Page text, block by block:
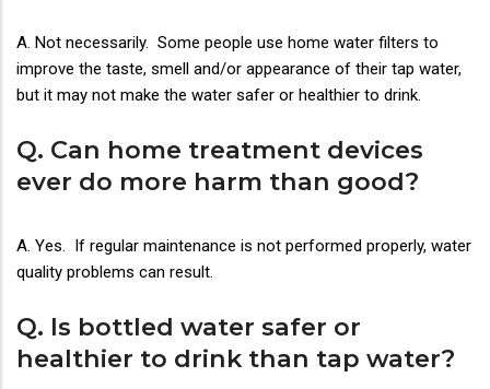
A. Not necessarily. Some people use home water filters to
improve the taste, smell and/or appearance of their tap water,
but it may not make the water safer or healthier to drink.
Q. Can home treatment devices
ever do more harm than good?
A. Yes. If regular maintenance is not performed properly, water
quality problems can result.
Q. Is bottled water safer or
healthier to drink than tap water?